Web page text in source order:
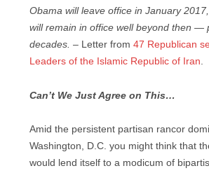
Obama will leave office in January
will remain in office well beyond then —
decades. –
Letter from 47 Republican
Leaders of the Islamic Republic of Iran
Can’t We Just Agree on This…
Amid the persistent partisan rancor
Washington, D.C. you might think that
would lend itself to a modicum of